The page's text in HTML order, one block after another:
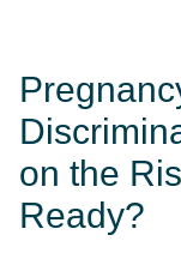
on the
Ready?